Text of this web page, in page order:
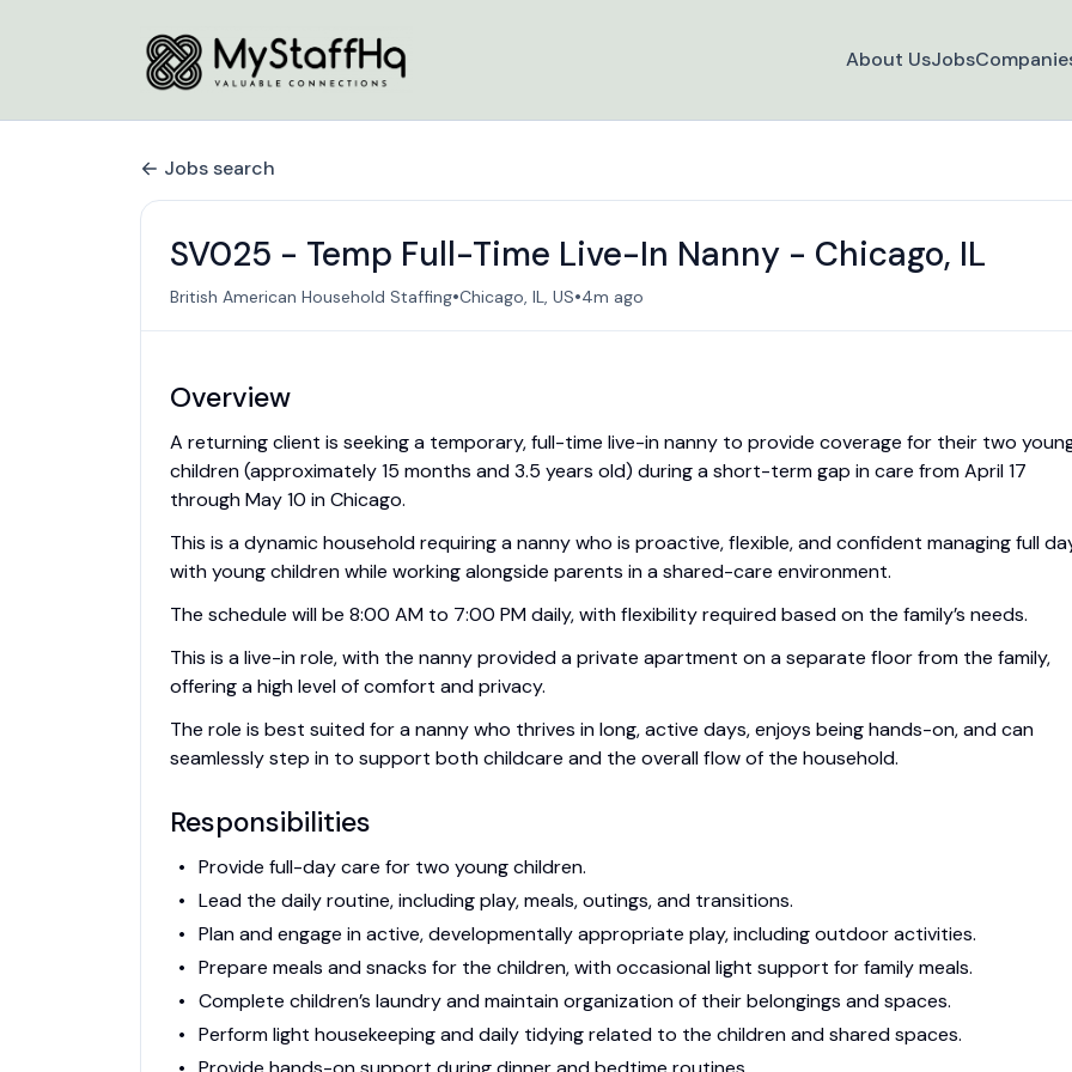
About UsJobs
Jobs search
SV025 - Temp Full-Time Live-In Nanny - Chicago, IL
British American Household Staffing•Chicago, IL, US•4m ago
Overview
A returning client is seeking a temporary, full-time live-in nanny to provide coverage for their two
children (approximately 15 months and 3.5 years old) during a short-term gap in care from April 17
through May 10 in Chicago.
This is a dynamic household requiring a nanny who is proactive, flexible, and confident managing full
with young children while working alongside parents in a shared-care environment.
The schedule will be 8:00 AM to 7:00 PM daily, with flexibility required based on the family’s needs.
This is a live-in role, with the nanny provided a private apartment on a separate floor from the family,
offering a high level of comfort and privacy.
The role is best suited for a nanny who thrives in long, active days, enjoys being hands-on, and can
seamlessly step in to support both childcare and the overall flow of the household.
Responsibilities
Provide full-day care for two young children.
Lead the daily routine, including play, meals, outings, and transitions.
Plan and engage in active, developmentally appropriate play, including outdoor activities.
Prepare meals and snacks for the children, with occasional light support for family meals.
Complete children’s laundry and maintain organization of their belongings and spaces.
Perform light housekeeping and daily tidying related to the children and shared spaces.